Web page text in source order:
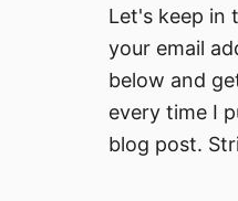
Let's keep in
your email
below and
every time I
blog post.